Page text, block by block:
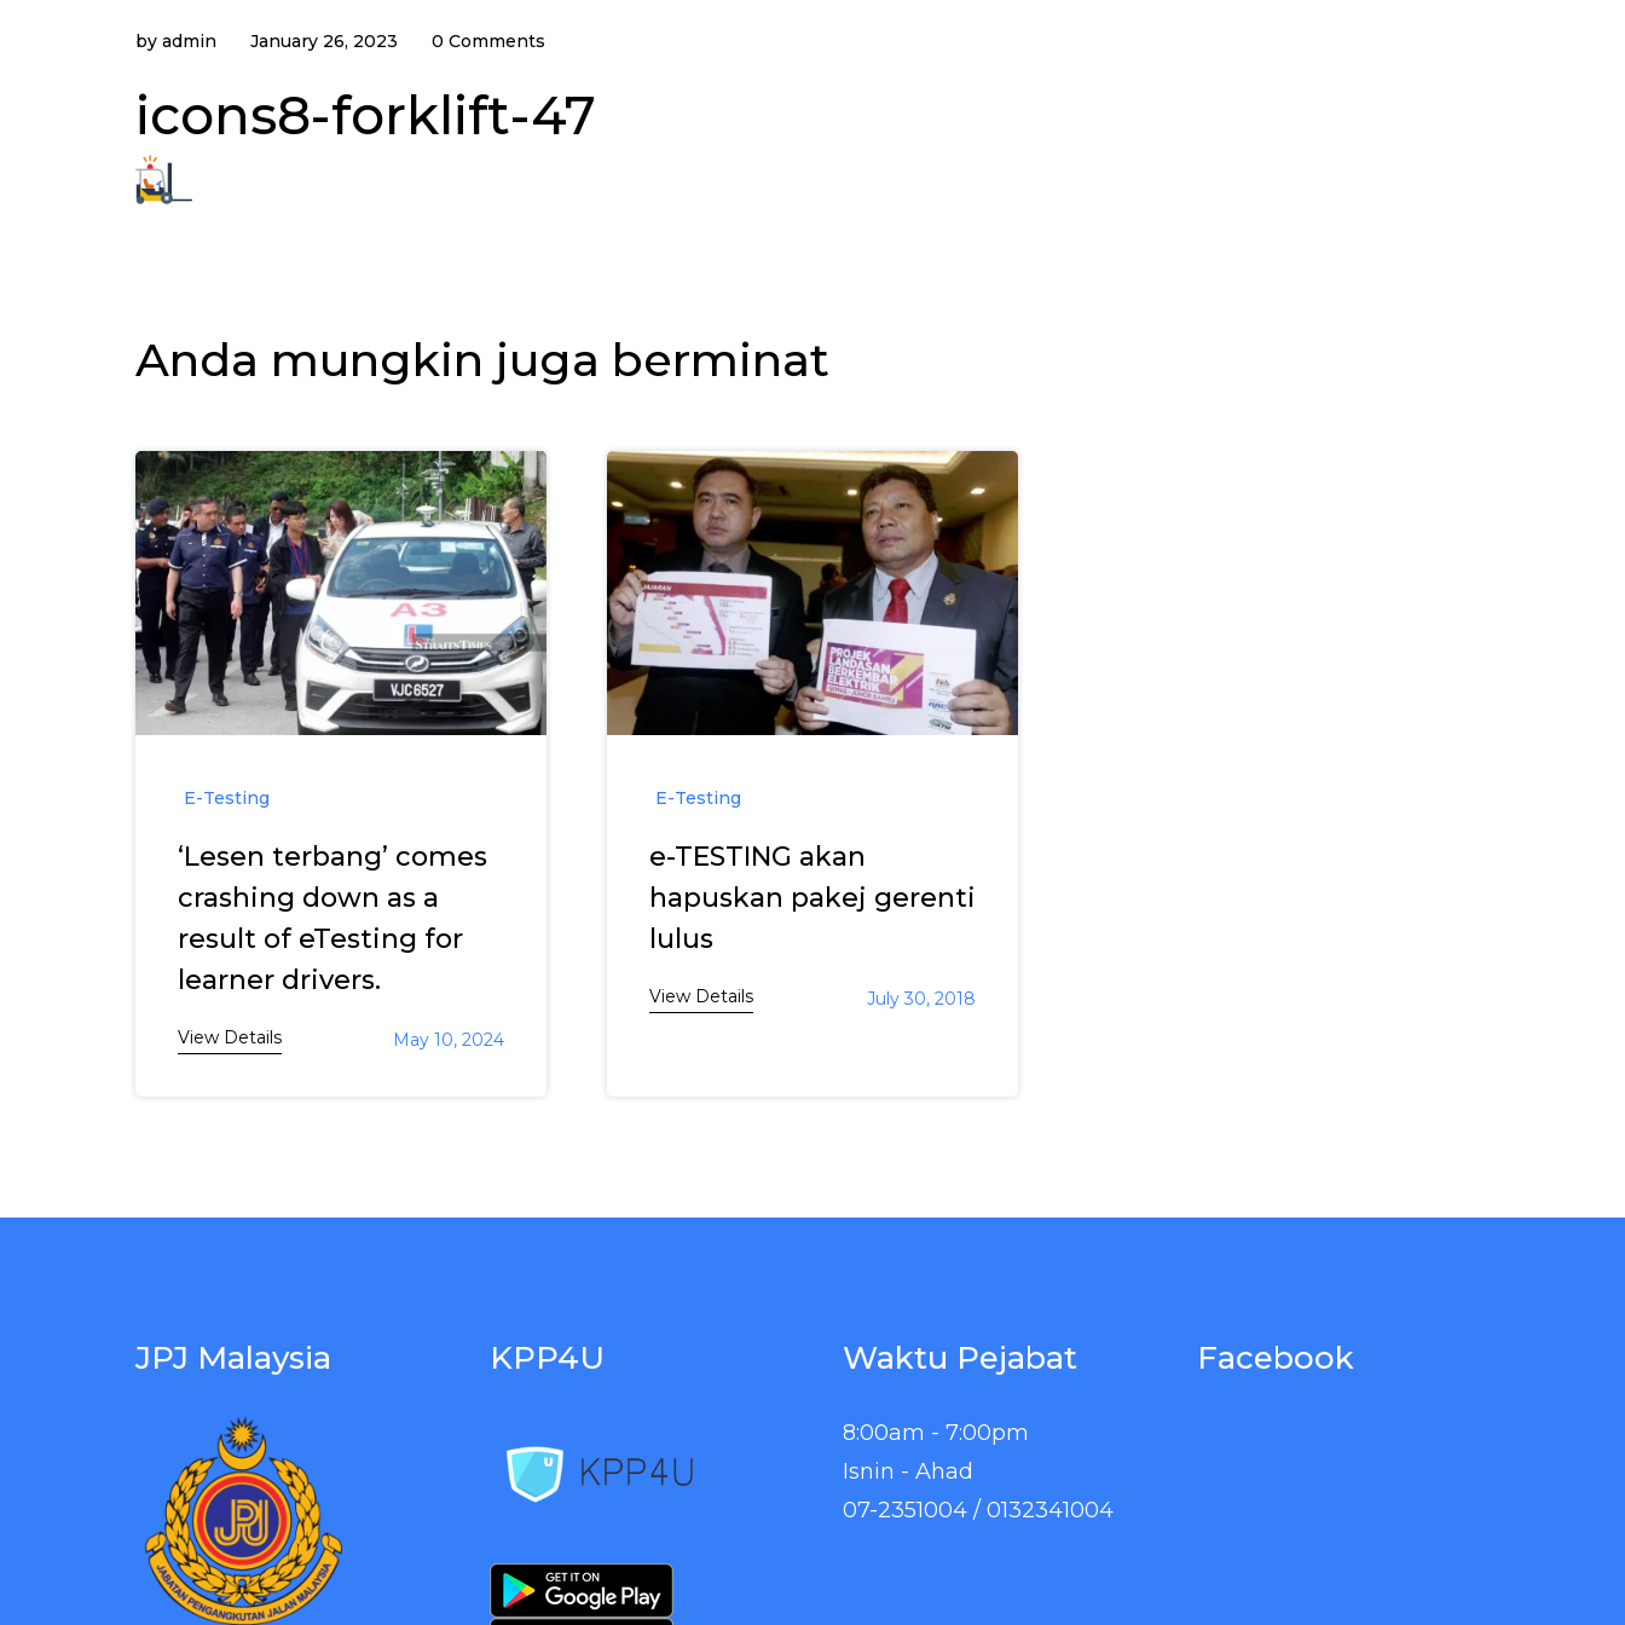
by admin January 26, 2023 0 Comments
icons8-forklift-47
Anda mungkin juga berminat
E-Testing
‘Lesen terbang’ comes
crashing down as a
result of eTesting for
learner drivers.
View Details May 10, 2024
E-Testing
e-TESTING akan
hapuskan pakej gerenti
lulus
View Details July 30, 2018
JPJ Malaysia KPP4U Waktu Pejabat
8:00am - 7:00pm
Isnin - Ahad
07-2351004 / 0132341004
Facebook